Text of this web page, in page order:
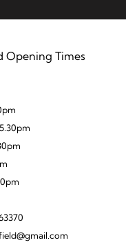
Opening Times